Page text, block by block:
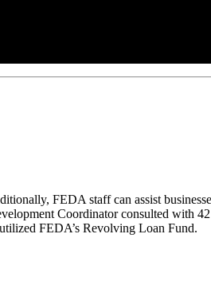
FEDA staff can assist
Coordinator consulted with
FEDA’s Revolving Loan Fund.